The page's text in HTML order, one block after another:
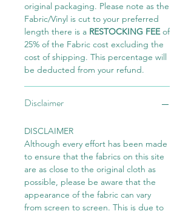
original packaging. Please note as the
Fabric/Vinyl is cut to your preferred
length there is a RESTOCKING FEEof
25% of the Fabric cost excluding the
cost of shipping. This percentage will
be deducted from your refund.
Disclaimer
DISCLAIMER
Although every effort has been made
to ensure that the fabrics on this site
are as close to the original cloth as
possible, please be aware that the
appearance of the fabric can vary
from screen to screen. This is due to